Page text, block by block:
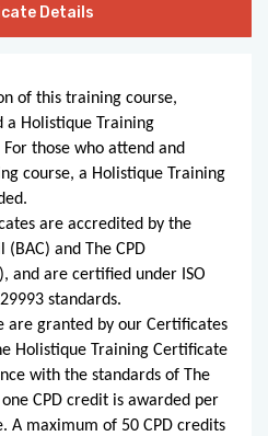
Details
of this training course,
a Holistique Training
those who attend and
course, a Holistique Training
are accredited by the
(BAC) and The CPD
and are certified under ISO
standards.
are granted by our Certificates
Holistique Training Certificate
with the standards of The
CPD credit is awarded per
A maximum of 50 CPD credits